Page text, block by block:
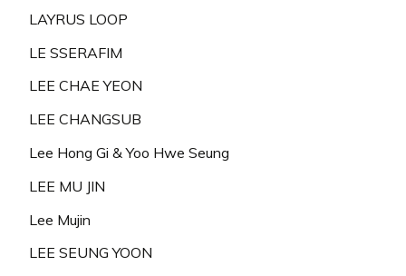
LAYRUS LOOP
LE SSERAFIM
LEE CHAE YEON
LEE CHANGSUB
Lee Hong Gi & Yoo Hwe Seung
LEE MU JIN
Lee Mujin
LEE SEUNG YOON